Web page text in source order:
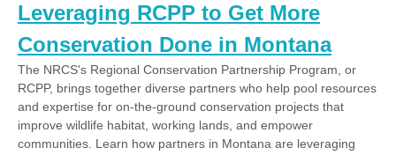
Leveraging RCPP to Get More
Conservation Done in Montana
The NRCS's Regional Conservation Partnership Program, or
RCPP, brings together diverse partners who help pool resources
and expertise for on-the-ground conservation projects that
improve wildlife habitat, working lands, and empower
communities. Learn how partners in Montana are leveraging